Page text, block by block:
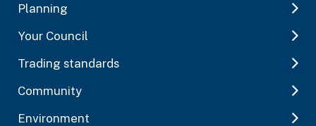
Planning
Your Council
Trading standards
Community
Environment